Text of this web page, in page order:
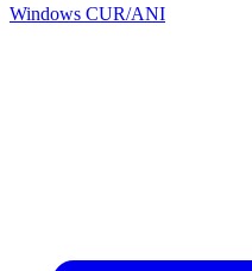
Windows CUR/ANI